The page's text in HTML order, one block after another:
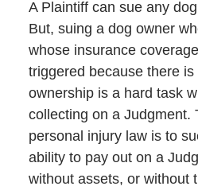
A Plaintiff can sue any
But, suing a dog owner
whose insurance
triggered because there
ownership is a hard task
collecting on a Judgment.
personal injury law is to
ability to pay out on a
without assets, or without